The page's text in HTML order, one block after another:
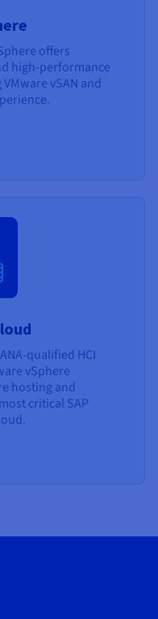
offers
high-performance
vSAN and
qualified HCI
vSphere
hosting and
critical SAP